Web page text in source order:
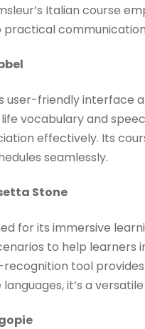
Italian course
practical communication
user-friendly interface
vocabulary and
effectively. Its
seamlessly.
Stone
for its immersive
to help learners
tool
it’s a